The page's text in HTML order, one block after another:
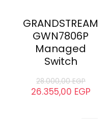
GRANDSTREAM
GWN7806P
Managed
Switch
28.000,00EGP
26.355,00 EGP